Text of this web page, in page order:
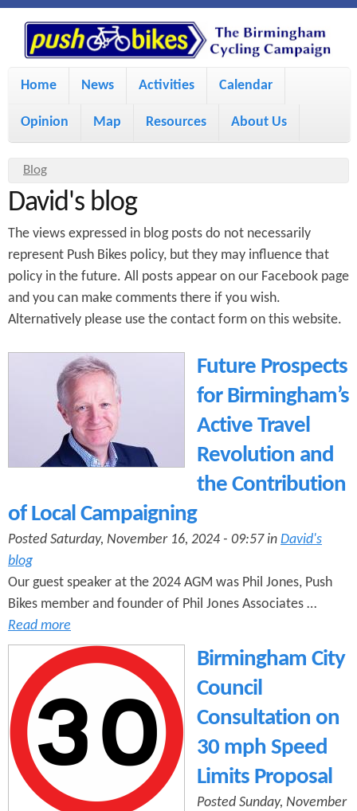
S
k
i
m
i
n
n
t
e
n
P
u
s
h
B
i
k
e
M
i
m
e
n
u
Home News Activities Calendar
Opinion Map Resources About Us
Y
o
u
a
r
e
Blog
David's blog
The views expressed in blog posts do not necessarily
represent Push Bikes policy, but they may influence that
policy in the future. All posts appear on our Facebook page
and you can make comments there if you wish.
Alternatively please use the contact form on this website.
Future Prospects
for Birmingham’s
Active Travel
Revolution and
the Contribution
of Local Campaigning
Posted Saturday, November 16, 2024 - 09:57 in David's
blog
Our guest speaker at the 2024 AGM was Phil Jones, Push
Bikes member and founder of Phil Jones Associates …
Read more
Birmingham City
Council
Consultation on
30 mph Speed
Limits Proposal
Posted Sunday, November